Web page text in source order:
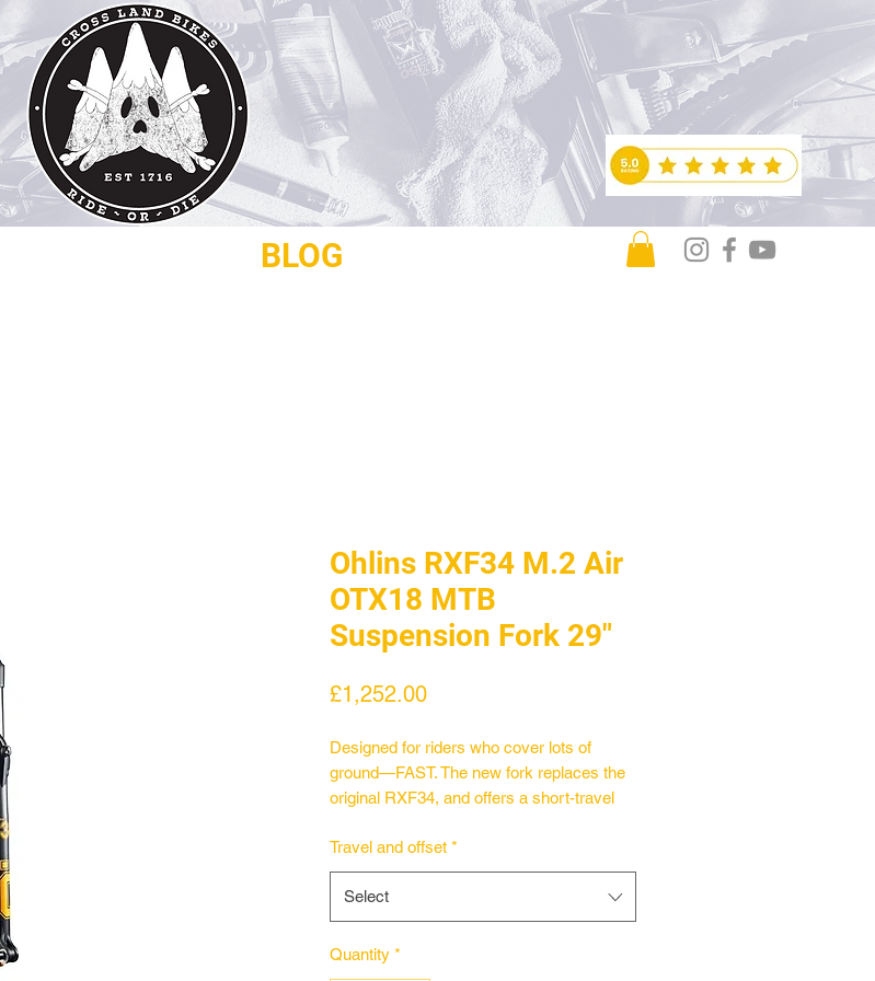
BLOG
Ohlins RXF34 M.2 Air
OTX18 MTB
Suspension Fork 29"
£1,252.00Price
Designed for riders who cover lots of
ground—FAST. The new fork replaces the
original RXF34, and offers a short-travel
29er trail bikes. Weighing in at just 1698g,
the fork boasts a brand new air spring and
damper adapted for the demands of the
emerging riding style, while still carrying all
the hallmarks of Öhlins race-proven
performance suspension seen from its
Travel and offset *
Select
Quantity *